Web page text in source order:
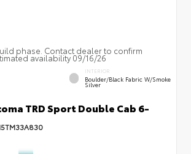
phase. Contact dealer to confirm
availability 09/16/26
INTERIOR
Boulder/Black Fabric W/Smoke
Silver
TRD Sport Double Cab 6-